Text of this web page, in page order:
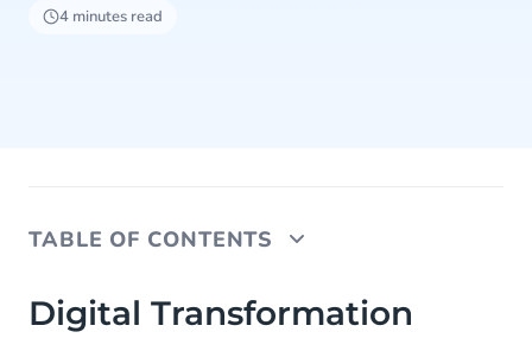
4 minutes read
TABLE OF CONTENTS
Digital Transformation
Digital Transformation